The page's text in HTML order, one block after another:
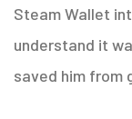
Steam Wallet
understand it
saved him from